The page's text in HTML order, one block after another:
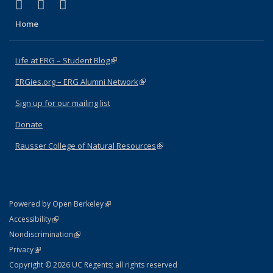
Facebook
(link is external)
X (formerly Twitter)
(link is external)
Home
Life at ERG – Student Blog(link is external)
ERGies.org – ERG Alumni Network(link is external)
Sign up for our mailing list
Donate
Rausser College of Natural Resources(link is external)
Powered by Open Berkeley(link is external)
AccessibilityStatement
(link is external)
NondiscriminationPolicy Statement
(link is external)
PrivacyStatement
(link is external)
Copyright © 2026 UC Regents; all rights reserved